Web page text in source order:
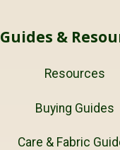
Guides &
Resources
Buying Guides
Care & Fabric